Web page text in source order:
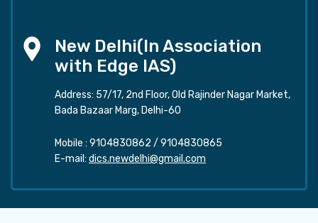
New Delhi(In Association
with Edge IAS)
Address: 57/17, 2nd Floor, Old Rajinder Nagar Market,
Bada Bazaar Marg, Delhi-60
Mobile : 9104830862 / 9104830865
E-mail: dics.newdelhi@gmail.com